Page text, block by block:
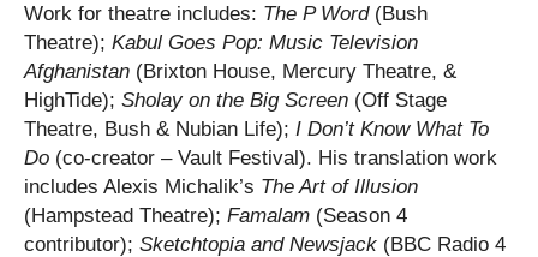
Work for theatre includes: The P Word(Bush
Theatre); Kabul Goes Pop: Music Television
Afghanistan (Brixton House, Mercury Theatre, &
HighTide); Sholay on the Big Screen (Off Stage
Theatre, Bush & Nubian Life); I Don’t Know What To
Do (co-creator – Vault Festival). His translation work
includes Alexis Michalik’s The Art of Illusion
(Hampstead Theatre); Famalam (Season 4
contributor); Sketchtopia and Newsjack (BBC Radio 4